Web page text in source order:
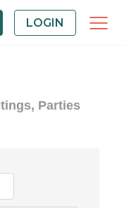
LOGIN
Parties